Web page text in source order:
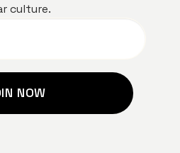
culture.
NOW